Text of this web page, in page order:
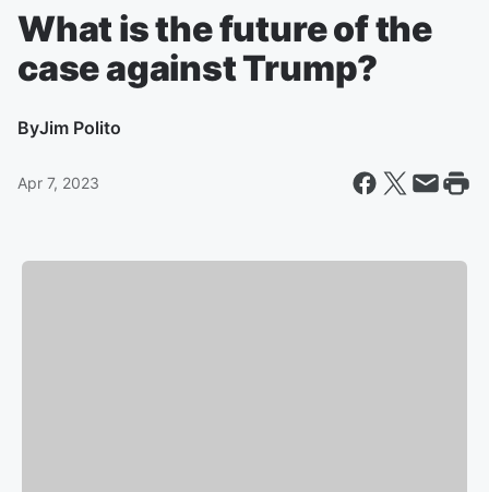
What is the future of the
case against Trump?
ByJim Polito
Apr 7, 2023